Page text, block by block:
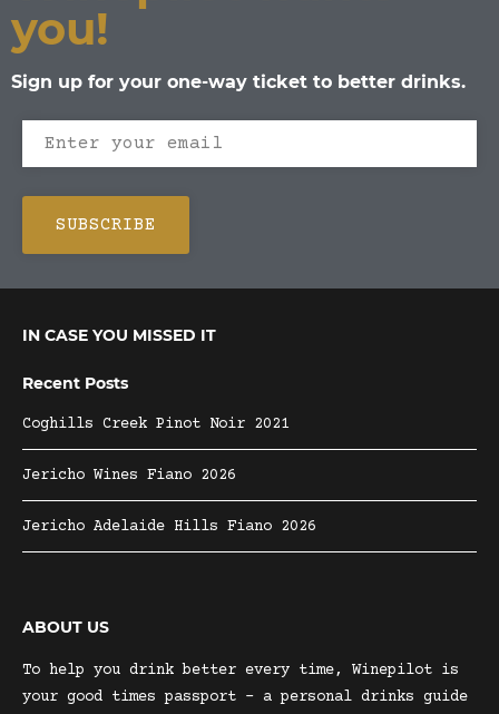
you!
Sign up for your one-way ticket to better drinks.
IN CASE YOU MISSED IT
Recent Posts
Coghills Creek Pinot Noir 2021
Jericho Wines Fiano 2026
Jericho Adelaide Hills Fiano 2026
ABOUT US
To help you drink better every time, Winepilot is
your good times passport – a personal drinks guide